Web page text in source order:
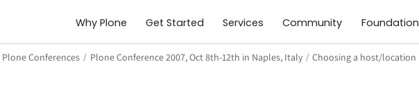
Why Plone Get Started Services Community Foundation
Plone Conferences / Plone Conference 2007, Oct 8th-12th in Naples, Italy / Choosing a host/location